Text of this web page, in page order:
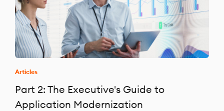
Articles
Part 2: The Executive's Guide to
Application Modernization